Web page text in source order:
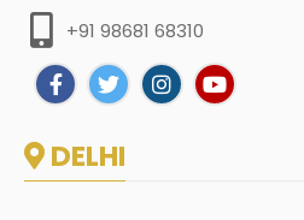
+91 98681 68310
DELHI